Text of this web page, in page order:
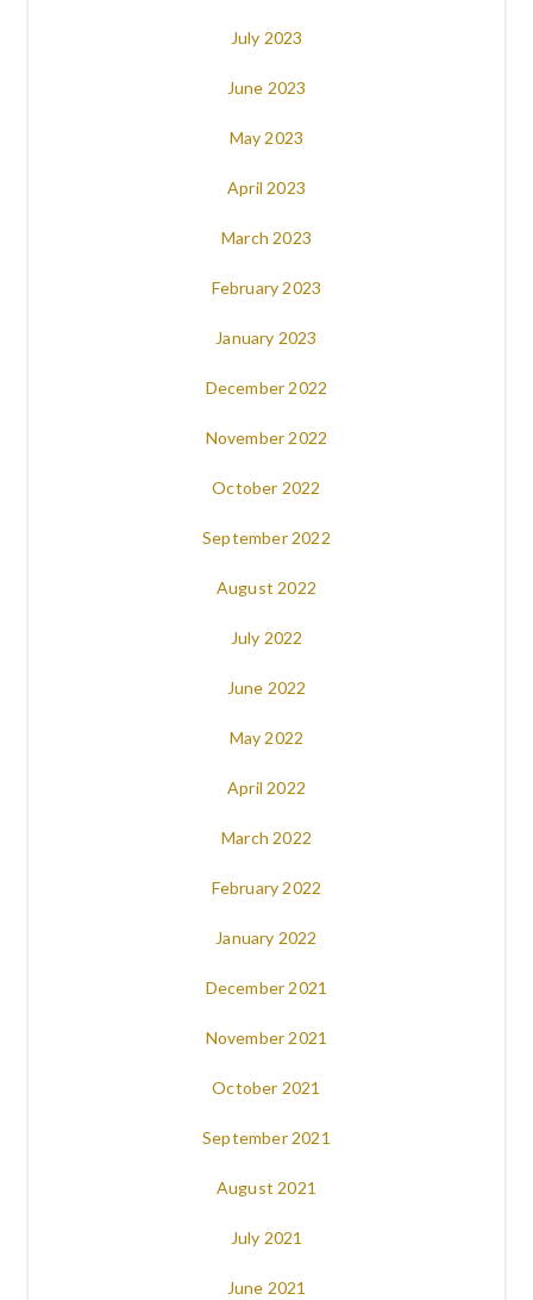
July 2023
June 2023
May 2023
April 2023
March 2023
February 2023
January 2023
December 2022
November 2022
October 2022
September 2022
August 2022
July 2022
June 2022
May 2022
April 2022
March 2022
February 2022
January 2022
December 2021
November 2021
October 2021
September 2021
August 2021
July 2021
June 2021